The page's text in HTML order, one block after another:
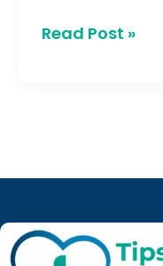
Read Post »